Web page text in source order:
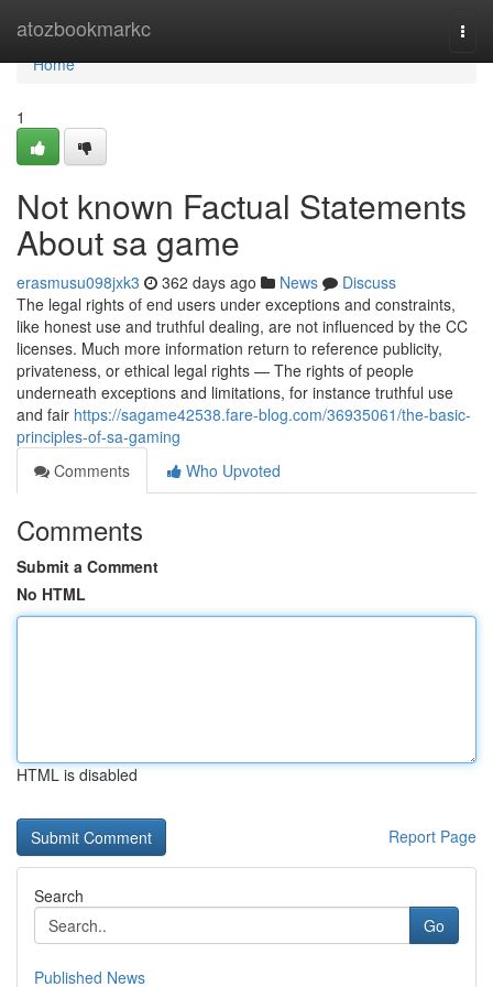
atozbookmarkc
Home
Home
1
Not known Factual Statements
About sa game
erasmusu098jxk3 362 days ago News
Discuss
The legal rights of end users under exceptions and constraints,
like honest use and truthful dealing, are not influenced by the CC
licenses. Much more information return to reference publicity,
privateness, or ethical legal rights — The rights of people
underneath exceptions and limitations, for instance truthful use
and fair https://sagame42538.fare-blog.com/36935061/the-basic-
principles-of-sa-gaming
Comments
Who Upvoted
Comments
Submit a Comment
No HTML
HTML is disabled
Report Page
Search
Go
Published News